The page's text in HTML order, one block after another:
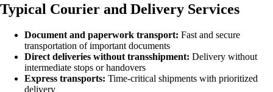
Typical Courier and Delivery Services
Document and paperwork transport: Fast and secure
transportation of important documents
Direct deliveries without transshipment: Delivery without
intermediate stops or handovers
Express transports: Time-critical shipments with prioritized
delivery